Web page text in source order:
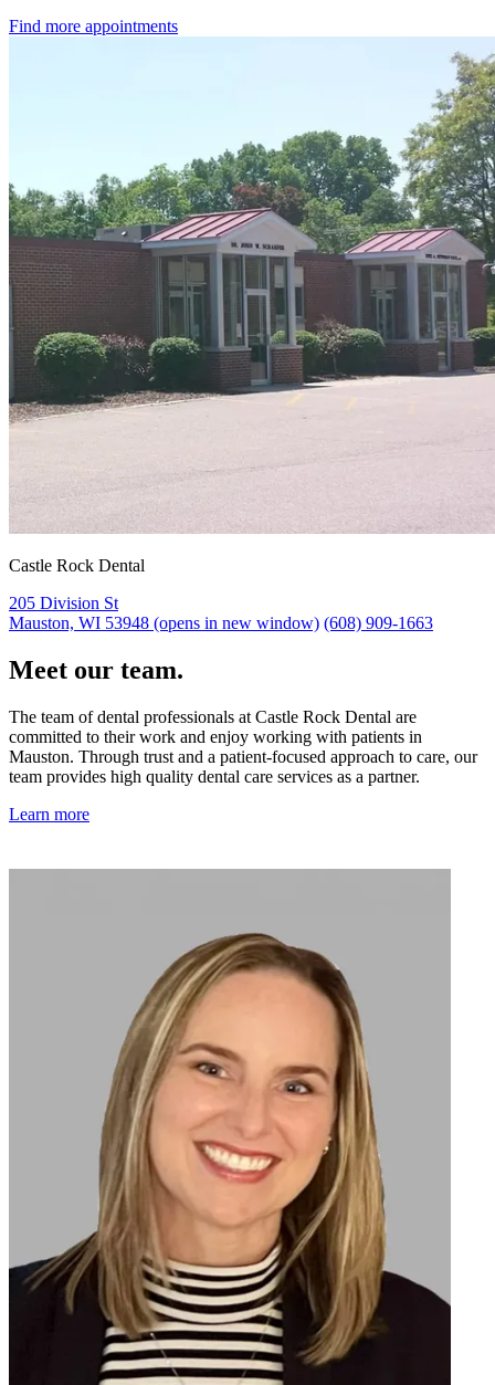
Find more appointments
Castle Rock Dental
205 Division St
Mauston, WI 53948 (opens in new window) (608) 909-1663
Meet our team.
The team of dental professionals at Castle Rock Dental are
committed to their work and enjoy working with patients in
Mauston. Through trust and a patient-focused approach to care, our
team provides high quality dental care services as a partner.
Learn more